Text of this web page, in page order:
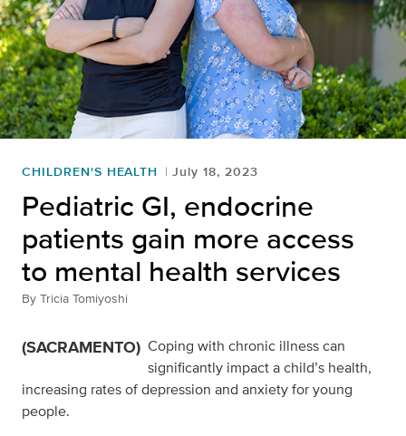
CHILDREN'S HEALTH July 18, 2023
Pediatric GI, endocrine
patients gain more access
to mental health services
By Tricia Tomiyoshi
(SACRAMENTO) Coping with chronic illness can
significantly impact a child’s health,
increasing rates of depression and anxiety for young
people.